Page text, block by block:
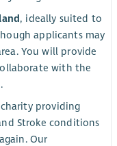
, ideally suited to
applicants may
You will provide
with the
providing
Stroke conditions
Our